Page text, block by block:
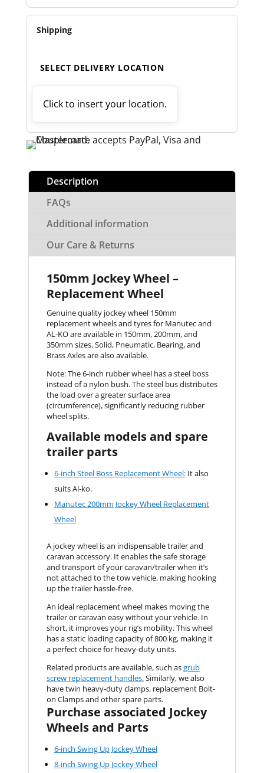
Shipping
SELECT DELIVERY LOCATION
Click to insert your location.
Description
FAQs
Additional information
Our Care & Returns
150mm Jockey Wheel –
Replacement Wheel
Genuine quality jockey wheel 150mm
replacement wheels and tyres for Manutec and
AL-KO are available in 150mm, 200mm, and
350mm sizes. Solid, Pneumatic, Bearing, and
Brass Axles are also available.
Note: The 6-inch rubber wheel has a steel boss
instead of a nylon bush. The steel bus distributes
the load over a greater surface area
(circumference), significantly reducing rubber
wheel splits.
Available models and spare
trailer parts
6-inch Steel Boss Replacement Wheel:It also
suits Al-ko.
Manutec 200mm Jockey Wheel Replacement
Wheel
A jockey wheel is an indispensable trailer and
caravan accessory. It enables the safe storage
and transport of your caravan/trailer when it’s
not attached to the tow vehicle, making hooking
up the trailer hassle-free.
An ideal replacement wheel makes moving the
trailer or caravan easy without your vehicle. In
short, it improves your rig’s mobility. This wheel
has a static loading capacity of 800 kg, making it
a perfect choice for heavy-duty units.
Related products are available, such asgrub
screw replacement handles.Similarly, we also
have twin heavy-duty clamps, replacement Bolt-
on Clamps and other spare parts.
Purchase associated Jockey
Wheels and Parts
6-inch Swing Up Jockey Wheel
8-inch Swing Up Jockey Wheel